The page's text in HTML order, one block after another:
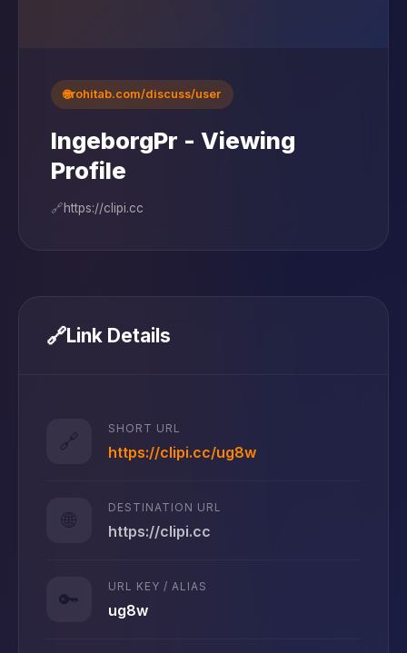
🌐rohitab.com/discuss/user
IngeborgPr - Viewing
Profile
🔗https://clipi.cc
🔗Link Details
🔗
SHORT URL
https://clipi.cc/ug8w
🌐
DESTINATION URL
https://clipi.cc
🔑
URL KEY / ALIAS
ug8w